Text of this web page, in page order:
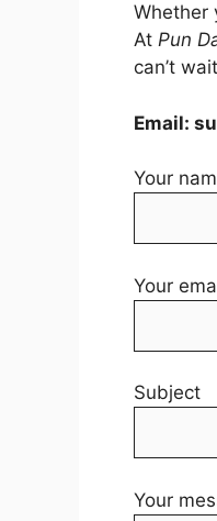
Whether
At Pun
can’t
Email:
Your
Your
Subject
Your